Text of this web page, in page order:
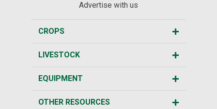
Advertise with us
CROPS
LIVESTOCK
EQUIPMENT
OTHER RESOURCES